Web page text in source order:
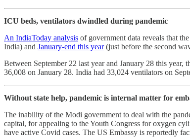
ICU beds, ventilators dwindled during pandemic
An IndiaToday analysis of government data reveals that
India) and January-end this year(just before the second
Between September 22 last year and January 28 this
36,008 on January 28. India had 33,024 ventilators on
Without state help, pandemic is internal matter for
The inability of the Modi government to deal with the
capital, for appealing to the Youth Congress for oxygen
have active Covid cases. The US Embassy is reportedly